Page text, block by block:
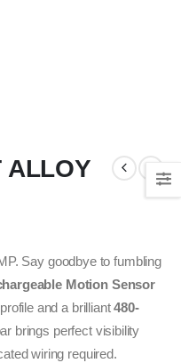
ALLOY
Say goodbye to fumbling
Motion Sensor
and a brilliant480-
brings perfect visibility
wiring required.